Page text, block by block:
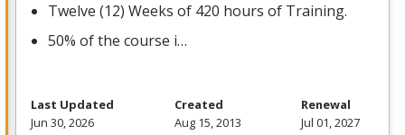
Twelve (12) Weeks of 420 hours of Training.
50% of the course i…
Last Updated
Jun 30, 2026
Created
Aug 15, 2013
Renewal
Jul 01, 2027